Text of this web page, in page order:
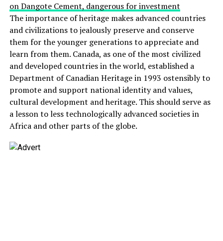
on Dangote Cement, dangerous for investment
The importance of heritage makes advanced countries
and civilizations to jealously preserve and conserve
them for the younger generations to appreciate and
learn from them. Canada, as one of the most civilized
and developed countries in the world, established a
Department of Canadian Heritage in 1993 ostensibly to
promote and support national identity and values,
cultural development and heritage. This should serve as
a lesson to less technologically advanced societies in
Africa and other parts of the globe.